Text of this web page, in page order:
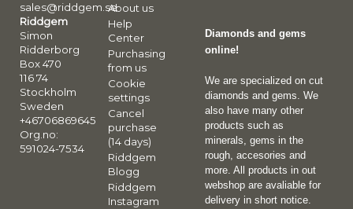
sales@riddgem.se
Riddgem
Simon
Ridderborg
Box 470
116 74
Stockholm
Sweden
+46706869645
Org.no:
591024-7534
About us
Help
Center
Purchasing
from us
Cookie
settings
Cancel
purchase
(14 days)
Riddgem
Blogg
Riddgem
Instagram
Diamonds and gems
online!
We are specialized on cut
diamonds and gems. We
also have many other
products such as
minerals, gems in the
rough, accesories and
more. All products in out
webshop are avaliable for
delivery in short notice.